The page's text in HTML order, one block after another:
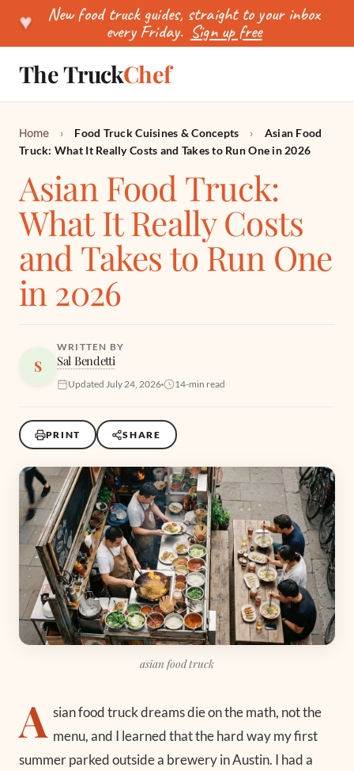
♥ New food truck guides, straight to your inbox
every Friday. Sign up free
The TruckChef
SEARCH
Home › Food Truck Cuisines & Concepts ›
Asian Food
Truck: What It Really Costs and Takes to Run One in 2026
Asian Food Truck:
What It Really Costs
and Takes to Run One
in 2026
S
WRITTEN BY
Sal Bendetti
Updated July 24, 2026 14-min read
PRINT SHARE
asian food truck
A sian food truck dreams die on the math, not the
menu, and I learned that the hard way my first
summer parked outside a brewery in Austin. I had a